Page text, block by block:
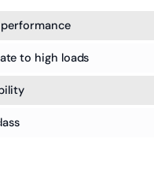
to high loads